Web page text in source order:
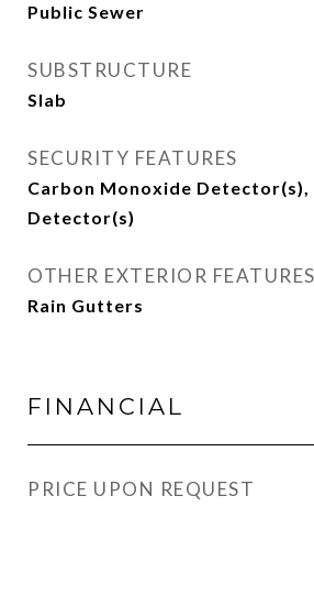
Public Sewer
SUBSTRUCTURE
Slab
SECURITY FEATURES
Carbon Monoxide Detector(s),
Detector(s)
OTHER EXTERIOR FEATURES
Rain Gutters
FINANCIAL
PRICE UPON REQUEST